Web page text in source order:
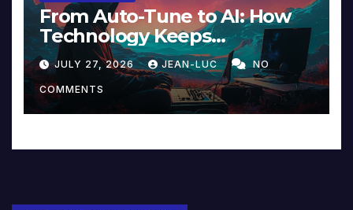
From Auto-Tune to AI: How
Technology Keeps
Reinventing Intimacy in
Music and Beyond
JULY 27, 2026 JEAN-LUC NO
COMMENTS